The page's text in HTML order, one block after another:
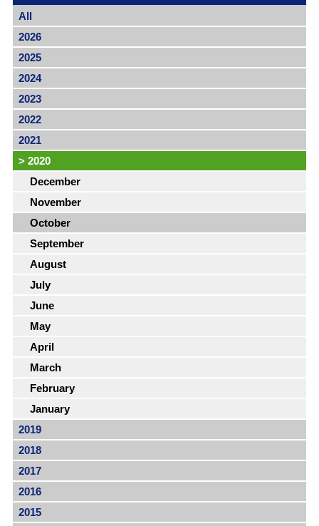
All
2026
2025
2024
2023
2022
2021
> 2020
December
November
October
September
August
July
June
May
April
March
February
January
2019
2018
2017
2016
2015